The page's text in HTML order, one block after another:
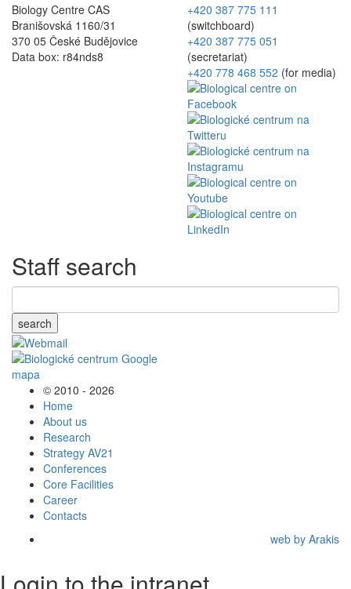
Biology Centre CAS
Branišovská 1160/31
370 05 České Budějovice
Data box: r84nds8
+420 387 775 111
(switchboard)
+420 387 775 051
(secretariat)
+420 778 468 552 (for media)
Staff search
search
© 2010 - 2026
Home
About us
Research
Strategy AV21
Conferences
Core Facilities
Career
Contacts
web by Arakis